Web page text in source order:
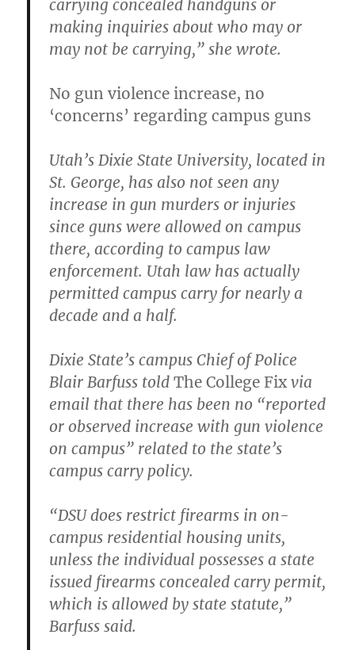
carrying concealed handguns or
making inquiries about who may or
may not be carrying,” she wrote.
No gun violence increase, no
‘concerns’ regarding campus guns
Utah’s Dixie State University, located in
St. George, has also not seen any
increase in gun murders or injuries
since guns were allowed on campus
there, according to campus law
enforcement. Utah law has actually
permitted campus carry for nearly a
decade and a half.
Dixie State’s campus Chief of Police
Blair Barfuss toldThe College Fix via
email that there has been no “reported
or observed increase with gun violence
on campus” related to the state’s
campus carry policy.
“DSU does restrict firearms in on-
campus residential housing units,
unless the individual possesses a state
issued firearms concealed carry permit,
which is allowed by state statute,”
Barfuss said.